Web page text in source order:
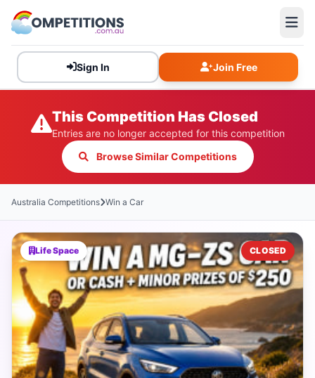
Sign In Join Free
This Competition Has Closed
Entries are no longer accepted for this competition
Browse Similar Competitions
Australia Competitions Win a Car
Life Space CLOSED